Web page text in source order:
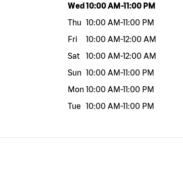
Day of the weekHours
Wed10:00 AM-11:00 PM
Thu 10:00 AM-11:00 PM
Fri
10:00 AM-12:00 AM
Sat
10:00 AM-12:00 AM
Sun 10:00 AM-11:00 PM
Mon 10:00 AM-11:00 PM
Tue
10:00 AM-11:00 PM